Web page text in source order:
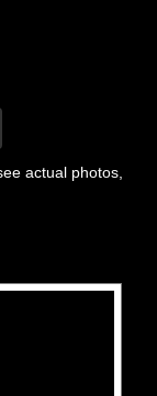
actual photos,